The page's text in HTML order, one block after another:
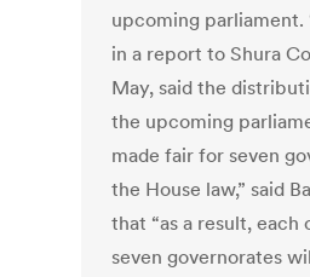
upcoming parliament.
in a report to Shura
May, said the
the upcoming
made fair for seven
the House law,” said
that “as a result, each
seven governorates